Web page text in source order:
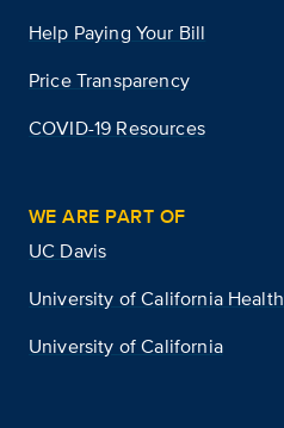
Help Paying Your Bill
Price Transparency
COVID-19 Resources
WE ARE PART OF
UC Davis
University of California Health
University of California